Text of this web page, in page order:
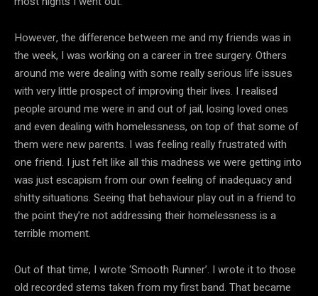
However, the difference between me and my friends was in
the week, I was working on a career in tree surgery. Others
around me were dealing with some really serious life issues
with very little prospect of improving their lives. I realised
people around me were in and out of jail, losing loved ones
and even dealing with homelessness, on top of that some of
them were new parents. I was feeling really frustrated with
one friend. I just felt like all this madness we were getting into
was just escapism from our own feeling of inadequacy and
shitty situations. Seeing that behaviour play out in a friend to
the point they’re not addressing their homelessness is a
terrible moment.
Out of that time, I wrote ‘Smooth Runner’. I wrote it to those
old recorded stems taken from my first band. That became